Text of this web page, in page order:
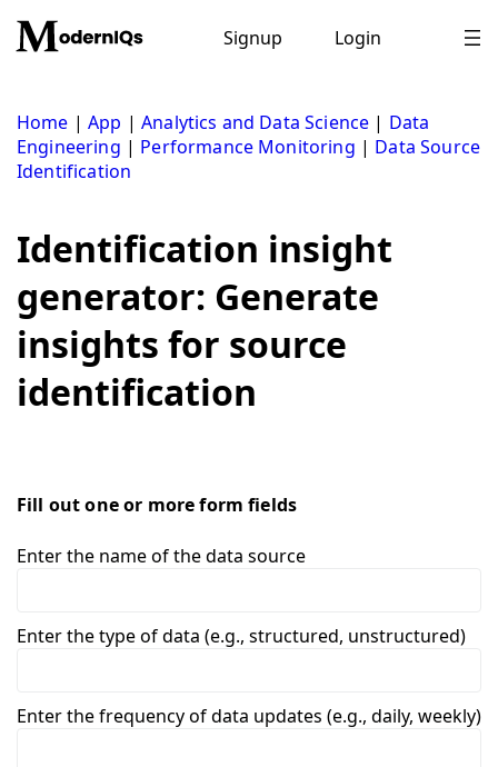
content
Signup Login
Home |App |Analytics and Data Science | Data
Engineering | Performance Monitoring | Data Source
Identification
Identification insight
generator: Generate
insights for source
identification
Fill out one or more form fields
Enter the name of the data source
Enter the type of data (e.g., structured, unstructured)
Enter the frequency of data updates (e.g., daily, weekly)